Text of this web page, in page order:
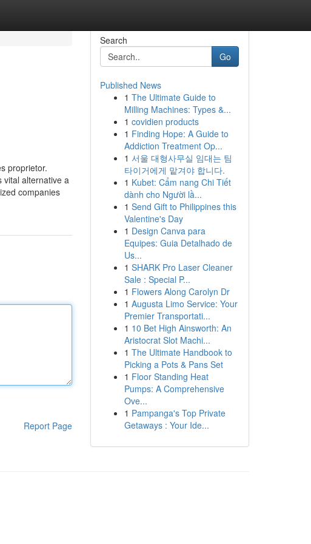
proprietor.
vital alternative a
companies
Report Page
Search
Go
Published News
1 The Ultimate Guide to
Milling Machines: Types &...
1 covidien products
1 Finding Hope: A Guide to
Addiction Treatment Op...
1 서울 대형사무실 임대는 팀
타이거에게 맡겨야 합니다.
1 Kubet: Cẩm nang Chi Tiết
dành cho Người lầ...
1 Send Gift to Philippines this
Valentine's Day
1 Design Canva para
Equipes: Guia Detalhado de
Us...
1 SHARK Pro Laser Cleaner
Sale : Special P...
1 Flowers Along Carolyn Dr
1 Augusta Limo Service: Your
Premier Transportati...
1 10 Bet High Ainsworth: An
Aristocrat Slot Machi...
1 The Ultimate Handbook to
Picking a Pots & Pans Set
1 Floor Standing Heat
Pumps: A Comprehensive
Ove...
1 Pampanga's Top Private
Getaways : Your Ide...